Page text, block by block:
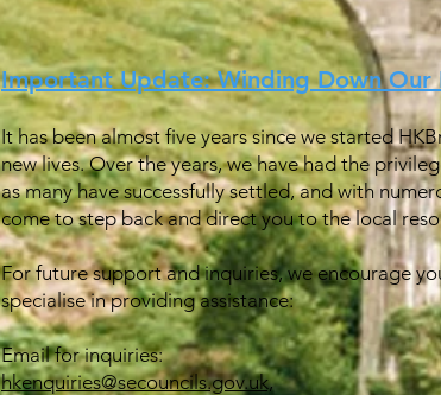
Important Update: Winding Down Our
It has been almost five years since we started
new lives. Over the years, we have had the
as many have successfully settled, and with
come to step back and direct you to the local
For future support and inquiries, we encourage
specialise in providing assistance:
Email for inquiries:
hkenquiries@secouncils.gov.uk,